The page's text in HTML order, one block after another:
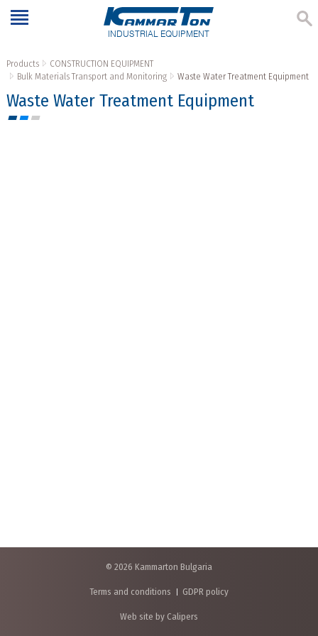
INDUSTRIAL EQUIPMENT
Products
CONSTRUCTION EQUIPMENT
Bulk Materials Transport and Monitoring
Waste Water Treatment Equipment
Waste Water Treatment Equipment
© 2026 Kammarton Bulgaria
Terms and conditions GDPR policy
Web site by Calipers